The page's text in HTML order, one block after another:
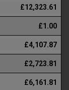
£12,323.61
£1.00
£4,107.87
£2,723.81
£6,161.81